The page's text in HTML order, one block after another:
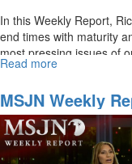
In this Weekly Report,
end times with maturity
most pressing issues of
Read more
Weekly
Report:
April
14,
2023
MSJN Weekly
Edition